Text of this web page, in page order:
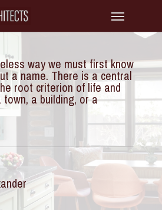
Menu
way we must first know
a name. There is a central
root criterion of life and
a building, or a